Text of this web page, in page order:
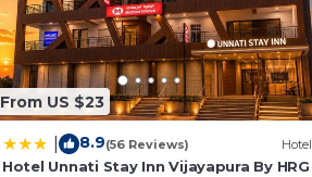
From US $23
8.9(56 Reviews) Hotel
Hotel Unnati Stay Inn Vijayapura By HRG